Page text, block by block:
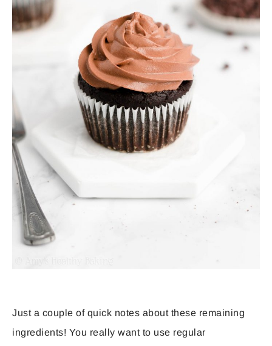
Just a couple of quick notes about these remaining
ingredients! You really want to use regular